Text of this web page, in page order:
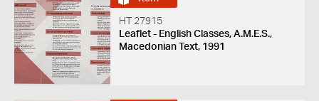
HT 27915
Leaflet - English Classes, A.M.E.S.,
Macedonian Text, 1991